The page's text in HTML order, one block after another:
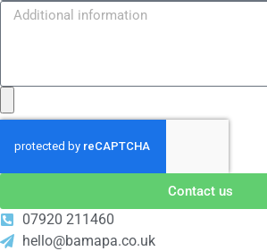
Contact us
07920 211460
hello@bamapa.co.uk